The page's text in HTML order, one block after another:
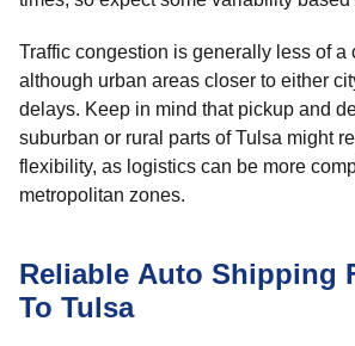
Traffic congestion is generally less of a
although urban areas closer to either
delays. Keep in mind that pickup and
suburban or rural parts of Tulsa might
flexibility, as logistics can be more
metropolitan zones.
Reliable Auto Shipping
To Tulsa